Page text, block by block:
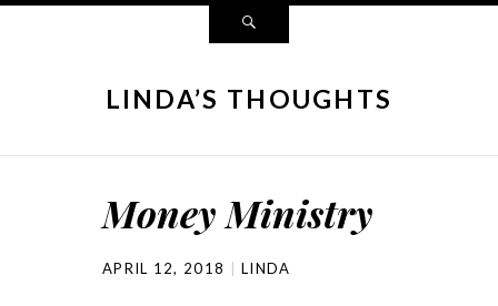
LINDA’S THOUGHTS
Money Ministry
APRIL 12, 2018 LINDA